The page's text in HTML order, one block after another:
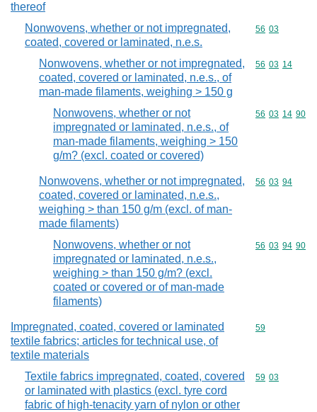
thereof
Nonwovens, whether or not impregnated,
coated, covered or laminated, n.e.s.
Commodity
56 03
Nonwovens, whether or not impregnated,
coated, covered or laminated, n.e.s., of
man-made filaments, weighing > 150 g
Commodity
56 03 14
Nonwovens, whether or not
impregnated or laminated, n.e.s., of
man-made filaments, weighing > 150
g/m? (excl. coated or covered)
Commodity
56 03 14 90
Nonwovens, whether or not impregnated,
coated, covered or laminated, n.e.s.,
weighing > than 150 g/m (excl. of man-
made filaments)
Commodity
56 03 94
Nonwovens, whether or not
impregnated or laminated, n.e.s.,
weighing > than 150 g/m? (excl.
coated or covered or of man-made
filaments)
Commodity
56 03 94 90
Impregnated, coated, covered or laminated
textile fabrics; articles for technical use, of
textile materials
Commodity
59
Textile fabrics impregnated, coated, covered
or laminated with plastics (excl. tyre cord
fabric of high-tenacity yarn of nylon or other
Commodity
59 03